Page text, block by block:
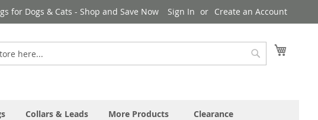
for Dogs & Cats - Shop and Save Now Sign In Create an Account
Search
Collars & Leads More Products Clearance